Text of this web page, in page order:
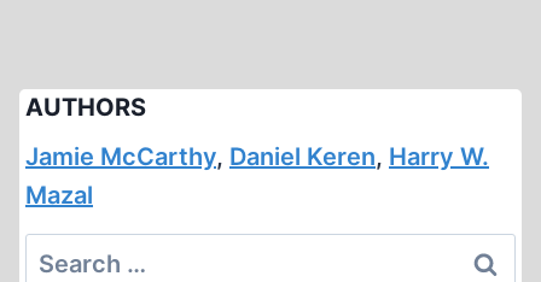
AUTHORS
Jamie McCarthy, Daniel Keren, Harry W.
Mazal
Search